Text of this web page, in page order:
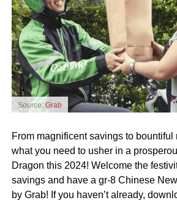
Source: Grab
From magnificent savings to bountiful
what you need to usher in a
Dragon this 2024! Welcome the
savings and have a gr-8 Chinese
by Grab! If you haven’t already,